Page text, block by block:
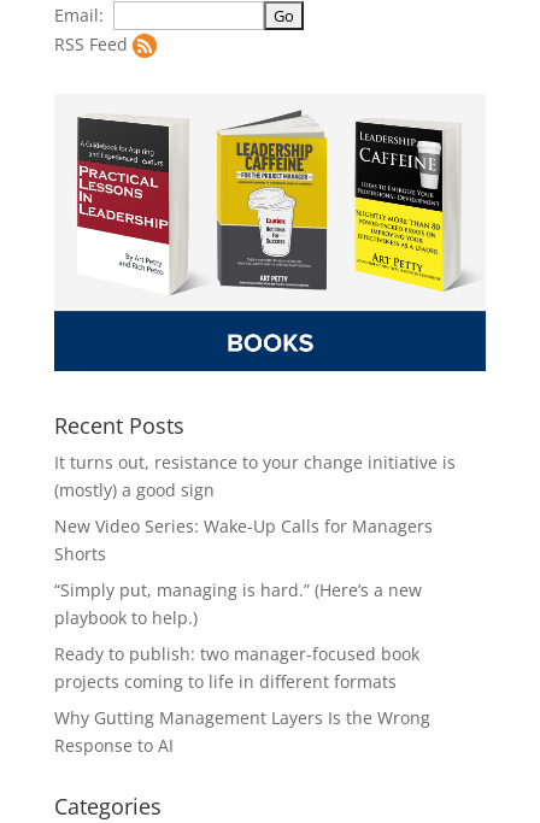
Email:
RSS Feed
Recent Posts
It turns out, resistance to your change initiative is
(mostly) a good sign
New Video Series: Wake-Up Calls for Managers
Shorts
“Simply put, managing is hard.” (Here’s a new
playbook to help.)
Ready to publish: two manager-focused book
projects coming to life in different formats
Why Gutting Management Layers Is the Wrong
Response to AI
Categories